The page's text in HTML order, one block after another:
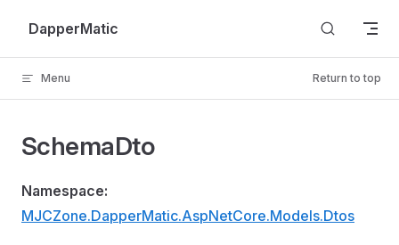
Skip to content
DapperMatic
Menu Return to top
SchemaDto
Namespace:
MJCZone.DapperMatic.AspNetCore.Models.Dtos